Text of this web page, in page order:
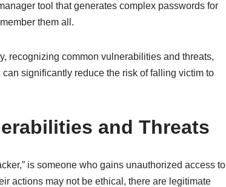
tool that generates complex passwords for
them all.
recognizing common vulnerabilities and threats,
significantly reduce the risk of falling victim to
and Threats
is someone who gains unauthorized access to
actions may not be ethical, there are legitimate